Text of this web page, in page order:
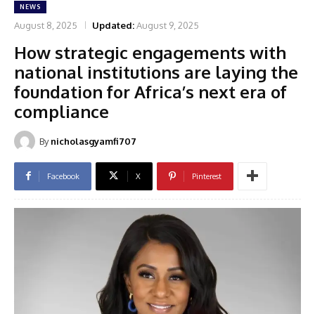
NEWS
August 8, 2025 Updated:August 9, 2025
How strategic engagements with
national institutions are laying the
foundation for Africa’s next era of
compliance
By nicholasgyamfi707
Facebook X Pinterest